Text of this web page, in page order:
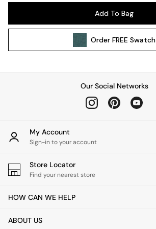
Wall Lights
All bedding
Cushions
Throws
Home Fragrance
Mirrors
Clocks
Add To Bag
OrderFREE Swatch
Our Social Networks
My Account
Sign-in to your account
Store Locator
Find your nearest store
HOW CAN WE HELP
ABOUT US